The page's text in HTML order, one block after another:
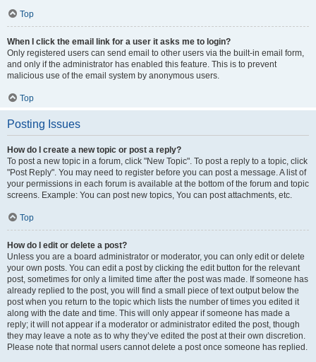
Top
When I click the email link for a user it asks me to login?
Only registered users can send email to other users via the built-in email form,
and only if the administrator has enabled this feature. This is to prevent
malicious use of the email system by anonymous users.
Top
Posting Issues
How do I create a new topic or post a reply?
To post a new topic in a forum, click "New Topic". To post a reply to a topic, click
"Post Reply". You may need to register before you can post a message. A list of
your permissions in each forum is available at the bottom of the forum and topic
screens. Example: You can post new topics, You can post attachments, etc.
Top
How do I edit or delete a post?
Unless you are a board administrator or moderator, you can only edit or delete
your own posts. You can edit a post by clicking the edit button for the relevant
post, sometimes for only a limited time after the post was made. If someone has
already replied to the post, you will find a small piece of text output below the
post when you return to the topic which lists the number of times you edited it
along with the date and time. This will only appear if someone has made a
reply; it will not appear if a moderator or administrator edited the post, though
they may leave a note as to why they’ve edited the post at their own discretion.
Please note that normal users cannot delete a post once someone has replied.